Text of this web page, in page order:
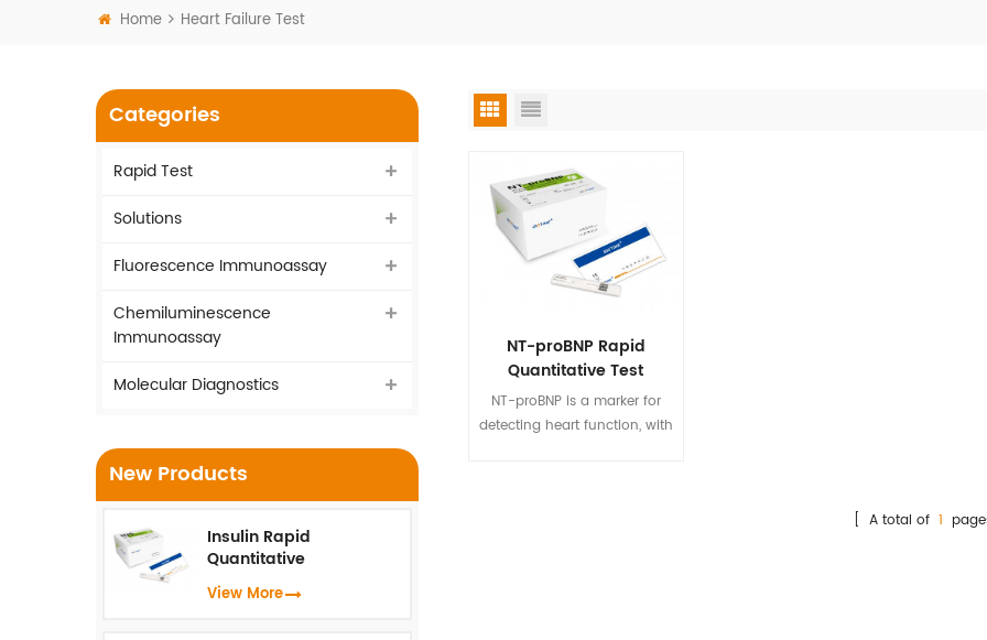
Home Heart Failure Test
NT-proBNP Rapid
Quantitative Test
NT-proBNP is a marker for
detecting heart function, with
[ A total of 1
Categories
Rapid Test
Solutions
Fluorescence Immunoassay
Chemiluminescence
Immunoassay
Molecular Diagnostics
New Products
Insulin Rapid
Quantitative
Test（Fluorescence
Immunoassay）
View More